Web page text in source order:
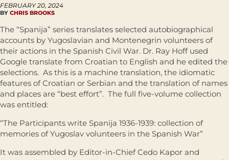
FEBRUARY 20, 2024
BY CHRIS BROOKS
The “Spanija” series translates selected autobiographical
accounts by Yugoslavian and Montenegrin volunteers of
their actions in the Spanish Civil War. Dr. Ray Hoff used
Google translate from Croatian to English and he edited the
selections. As this is a machine translation, the idiomatic
features of Croatian or Serbian and the translation of names
and places are “best effort”. The full five-volume collection
was entitled:
“The Participants write Spanija 1936-1939: collection of
memories of Yugoslav volunteers in the Spanish War”
It was assembled by Editor-in-Chief Cedo Kapor and